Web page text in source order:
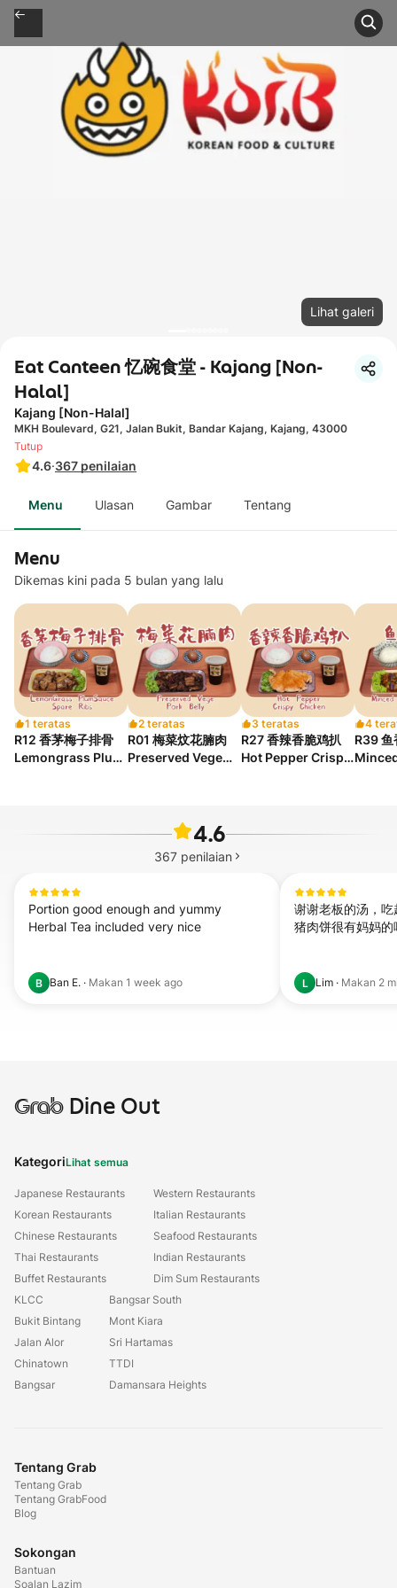
Lihat galeri
Eat Canteen 忆碗食堂 - Kajang [Non-
Halal]
Kajang [Non-Halal]
MKH Boulevard, G21, Jalan Bukit, Bandar Kajang, Kajang, 43000
4.6·367 penilaian
Tutup
Menu Ulasan Gambar Tentang
Menu
Dikemas kini pada 5 bulan yang lalu
1 teratas
R12 香茅梅子排骨
Lemongrass Plum
2 teratas
R01 梅菜炆花腩肉
Preserved Vege
3 teratas
R27 香辣香脆鸡扒
Hot Pepper Crispy
4
R39 鱼
4.6
367 penilaian
Portion good enough and yummy
Herbal Tea included very nice
B Ban E. · Makan 1 week ago
谢谢老板的汤，
猪肉饼很有妈妈的
L Lim · Makan 2
GrabDine Out
KategoriLihat semua
Japanese Restaurants
Korean Restaurants
Chinese Restaurants
Thai Restaurants
Buffet Restaurants
Western Restaurants
Italian Restaurants
Seafood Restaurants
Indian Restaurants
Dim Sum Restaurants
KLCC
Bukit Bintang
Jalan Alor
Chinatown
Bangsar
Bangsar South
Mont Kiara
Sri Hartamas
TTDI
Damansara Heights
Tentang Grab
Tentang Grab
Tentang GrabFood
Blog
Sokongan
Bantuan
Soalan Lazim